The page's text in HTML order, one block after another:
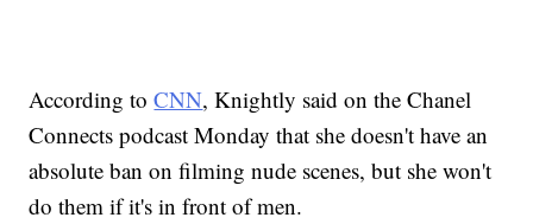
According toCNN, Knightly said on the Chanel
Connects podcast Monday that she doesn't have an
absolute ban on filming nude scenes, but she won't
do them if it's in front of men.